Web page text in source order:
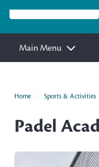
Main Menu
Home Sports & Activities
Padel